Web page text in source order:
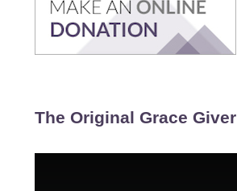
The Original Grace Giver